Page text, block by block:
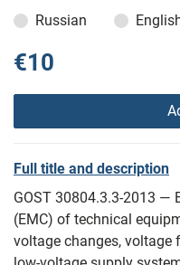
Russian
€10
Full title and description
GOST 30804.3.3-2013 —
(EMC) of technical
voltage changes,